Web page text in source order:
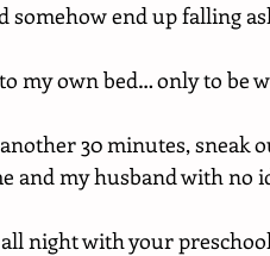
somehow end up falling
my own bed… only to be
30 minutes, sneak
and my husband with no
night with your